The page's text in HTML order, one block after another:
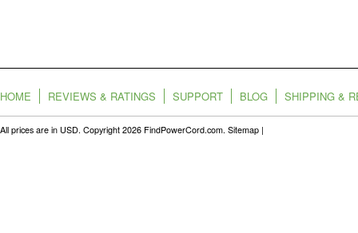
HOME REVIEWS & RATINGS SUPPORT BLOG SHIPPING &
All prices are in USD. Copyright 2026 FindPowerCord.com. Sitemap |